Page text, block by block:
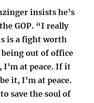
insists he’s
GOP. “I really
is a fight worth
out of office
I’m at peace. If it
it, I’m at peace.
save the soul of